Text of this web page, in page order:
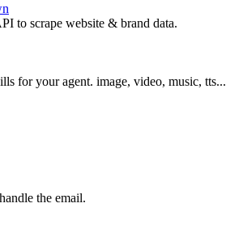
to scrape website & brand data.
for your agent. image, video, music, tts...
the email.